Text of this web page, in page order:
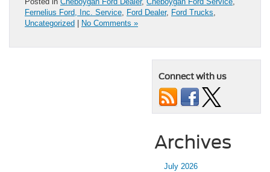
Fernelius Ford, Inc. Service, Ford Dealer, Ford Trucks,
Uncategorized
No Comments »
Connect with us
Archives
July 2026